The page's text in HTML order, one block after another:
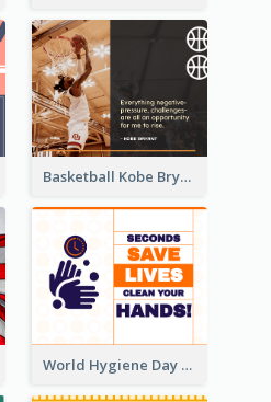
Basketball Kobe Bryant Quote Facebook Post
World Hygiene Day Facebook Post